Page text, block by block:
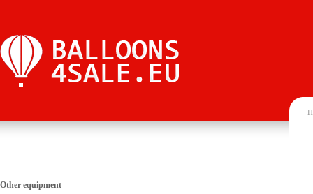
Other equipment